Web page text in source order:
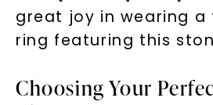
great joy in wearing a
ring featuring this
Choosing Your